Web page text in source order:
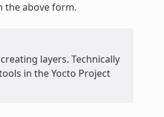
the above form.
layers. Technically
in the Yocto Project